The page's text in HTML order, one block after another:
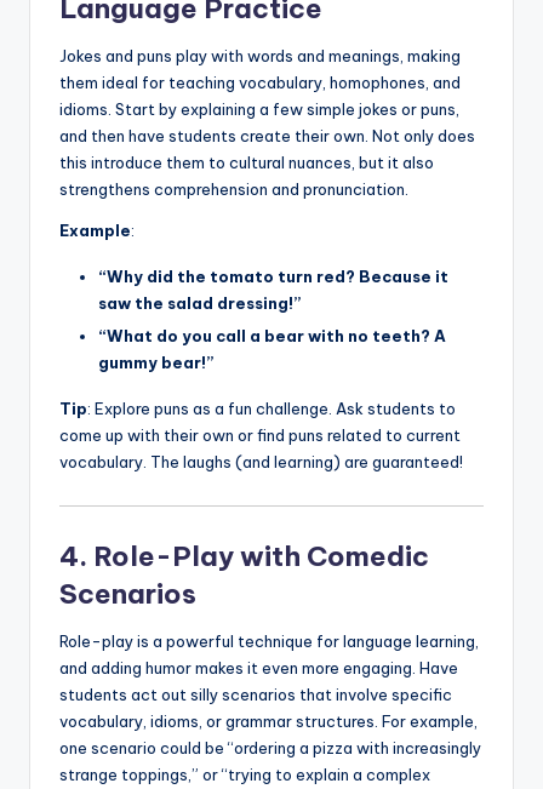
Language Practice
Jokes and puns play with words and meanings, making
them ideal for teaching vocabulary, homophones, and
idioms. Start by explaining a few simple jokes or puns,
and then have students create their own. Not only does
this introduce them to cultural nuances, but it also
strengthens comprehension and pronunciation.
Example:
“Why did the tomato turn red? Because it
saw the salad dressing!”
“What do you call a bear with no teeth? A
gummy bear!”
Tip: Explore puns as a fun challenge. Ask students to
come up with their own or find puns related to current
vocabulary. The laughs (and learning) are guaranteed!
4. Role-Play with Comedic
Scenarios
Role-play is a powerful technique for language learning,
and adding humor makes it even more engaging. Have
students act out silly scenarios that involve specific
vocabulary, idioms, or grammar structures. For example,
one scenario could be “ordering a pizza with increasingly
strange toppings,” or “trying to explain a complex